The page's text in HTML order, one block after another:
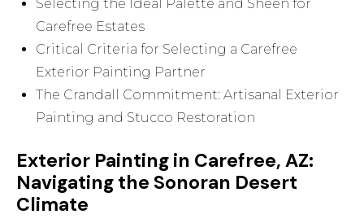
Selecting the Ideal Palette and Sheen for
Carefree Estates
Critical Criteria for Selecting a Carefree
Exterior Painting Partner
The Crandall Commitment: Artisanal Exterior
Painting and Stucco Restoration
Exterior Painting in Carefree, AZ:
Navigating the Sonoran Desert
Climate